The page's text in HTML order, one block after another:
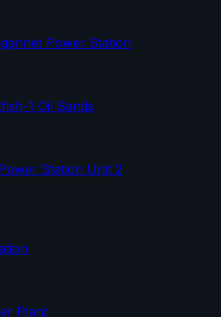
Power Station
1 Oil Sands
Station Unit 2
Plant